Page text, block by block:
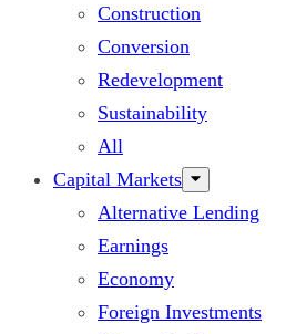
Construction
Conversion
Redevelopment
Sustainability
All
Capital Markets
Alternative Lending
Earnings
Economy
Foreign Investments